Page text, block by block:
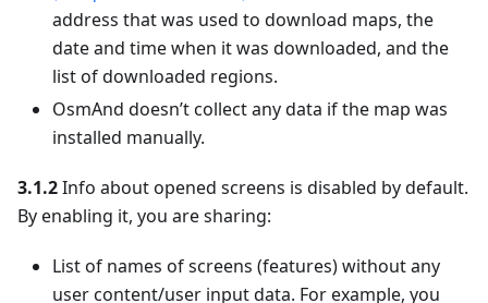
address that was used to download maps, the
date and time when it was downloaded, and the
list of downloaded regions.
OsmAnd doesn’t collect any data if the map was
installed manually.
3.1.2Info about opened screens is disabled by default.
By enabling it, you are sharing:
List of names of screens (features) without any
user content/user input data. For example, you